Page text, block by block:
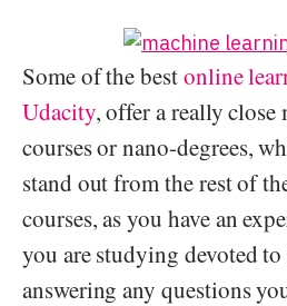
Some of the bestonline
Udacity, offer a really
courses or nano-degrees,
stand out from the rest of
courses, as you have an
you are studying devoted
answering any questions